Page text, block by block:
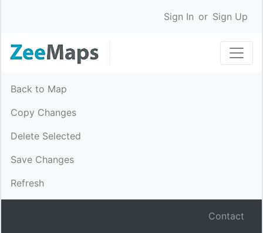
Sign In or Sign Up
Back to Map
Copy Changes
Delete Selected
Save Changes
Refresh
Contact